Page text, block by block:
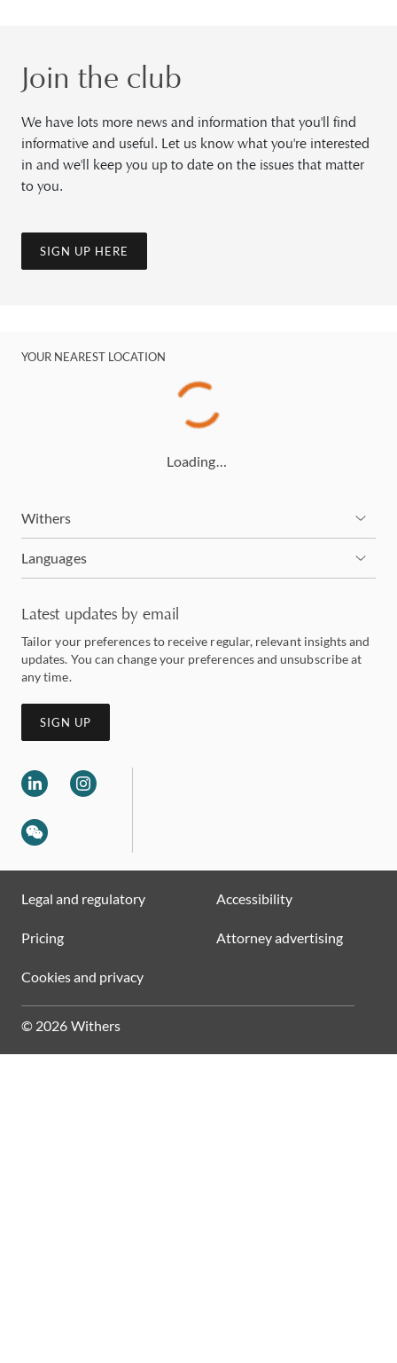
Join the club
We have lots more news and information that you'll find
informative and useful. Let us know what you're interested
in and we'll keep you up to date on the issues that matter
to you.
SIGN UP HERE
YOUR NEAREST LOCATION
Loading…
Withers
Languages
Latest updates by email
Tailor your preferences to receive regular, relevant insights and
updates. You can change your preferences and unsubscribe at
any time.
SIGN UP
© 2026 Withers
Legal and regulatory
Pricing
Cookies and privacy
Accessibility
Attorney advertising